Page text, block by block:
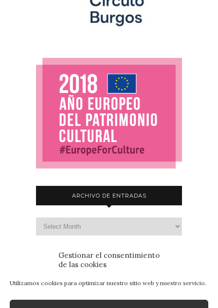
Gestionar el consentimiento
de las cookies
Utilizamos cookies para optimizar nuestro sitio web y nuestro servicio.
ARCHIVO DE ENTRADAS